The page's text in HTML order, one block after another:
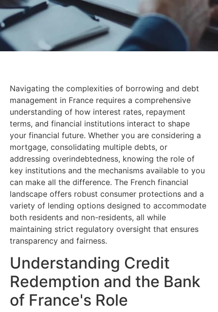
Navigating the complexities of borrowing and debt
management in France requires a comprehensive
understanding of how interest rates, repayment
terms, and financial institutions interact to shape
your financial future. Whether you are considering a
mortgage, consolidating multiple debts, or
addressing overindebtedness, knowing the role of
key institutions and the mechanisms available to you
can make all the difference. The French financial
landscape offers robust consumer protections and a
variety of lending options designed to accommodate
both residents and non-residents, all while
maintaining strict regulatory oversight that ensures
transparency and fairness.
Understanding Credit
Redemption and the Bank
of France's Role